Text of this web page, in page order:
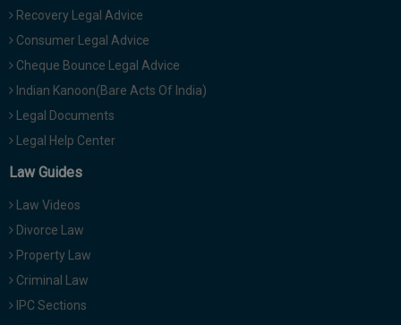
Recovery Legal Advice
Consumer Legal Advice
Cheque Bounce Legal Advice
Indian Kanoon(Bare Acts Of India)
Legal Documents
Legal Help Center
Law Guides
Law Videos
Divorce Law
Property Law
Criminal Law
IPC Sections